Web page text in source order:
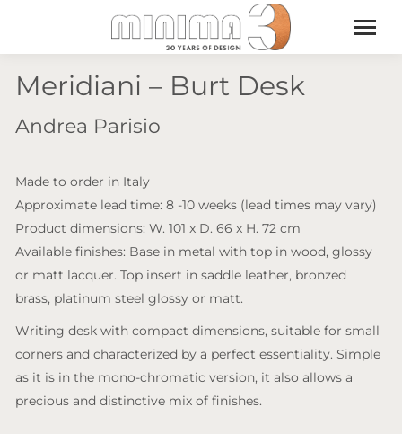
Meridiani – Burt Desk
Andrea Parisio
Made to order in Italy
Approximate lead time: 8 -10 weeks (lead times may vary)
Product dimensions: W. 101 x D. 66 x H. 72 cm
Available finishes: Base in metal with top in wood, glossy
or matt lacquer. Top insert in saddle leather, bronzed
brass, platinum steel glossy or matt.
Writing desk with compact dimensions, suitable for small
corners and characterized by a perfect essentiality. Simple
as it is in the mono-chromatic version, it also allows a
precious and distinctive mix of finishes.